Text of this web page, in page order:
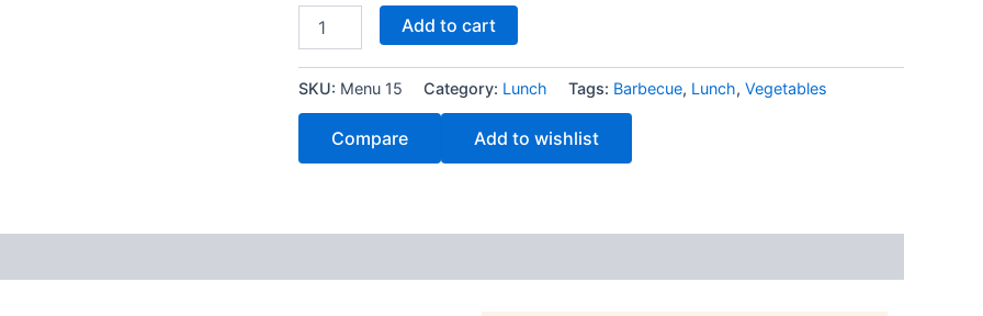
Add to cart
SKU: Menu 15 Category: Lunch Tags: Barbecue, Lunch, Vegetables
Compare Add to wishlist